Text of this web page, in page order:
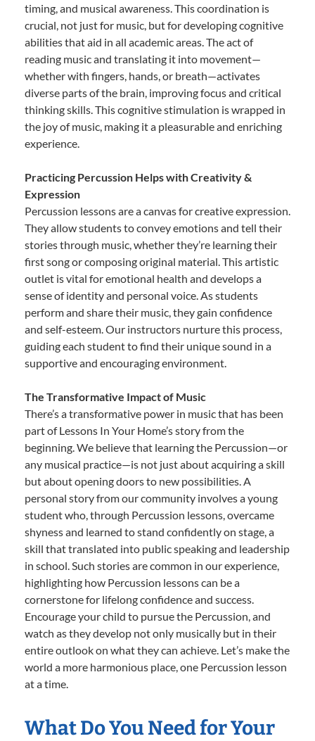
timing, and musical awareness. This coordination is
crucial, not just for music, but for developing cognitive
abilities that aid in all academic areas. The act of
reading music and translating it into movement—
whether with fingers, hands, or breath—activates
diverse parts of the brain, improving focus and critical
thinking skills. This cognitive stimulation is wrapped in
the joy of music, making it a pleasurable and enriching
experience.
Practicing Percussion Helps with Creativity &
Expression
Percussion lessons are a canvas for creative expression.
They allow students to convey emotions and tell their
stories through music, whether they’re learning their
first song or composing original material. This artistic
outlet is vital for emotional health and develops a
sense of identity and personal voice. As students
perform and share their music, they gain confidence
and self-esteem. Our instructors nurture this process,
guiding each student to find their unique sound in a
supportive and encouraging environment.
The Transformative Impact of Music
There’s a transformative power in music that has been
part of Lessons In Your Home’s story from the
beginning. We believe that learning the Percussion—or
any musical practice—is not just about acquiring a skill
but about opening doors to new possibilities. A
personal story from our community involves a young
student who, through Percussion lessons, overcame
shyness and learned to stand confidently on stage, a
skill that translated into public speaking and leadership
in school. Such stories are common in our experience,
highlighting how Percussion lessons can be a
cornerstone for lifelong confidence and success.
Encourage your child to pursue the Percussion, and
watch as they develop not only musically but in their
entire outlook on what they can achieve. Let’s make the
world a more harmonious place, one Percussion lesson
at a time.
What Do You Need for Your